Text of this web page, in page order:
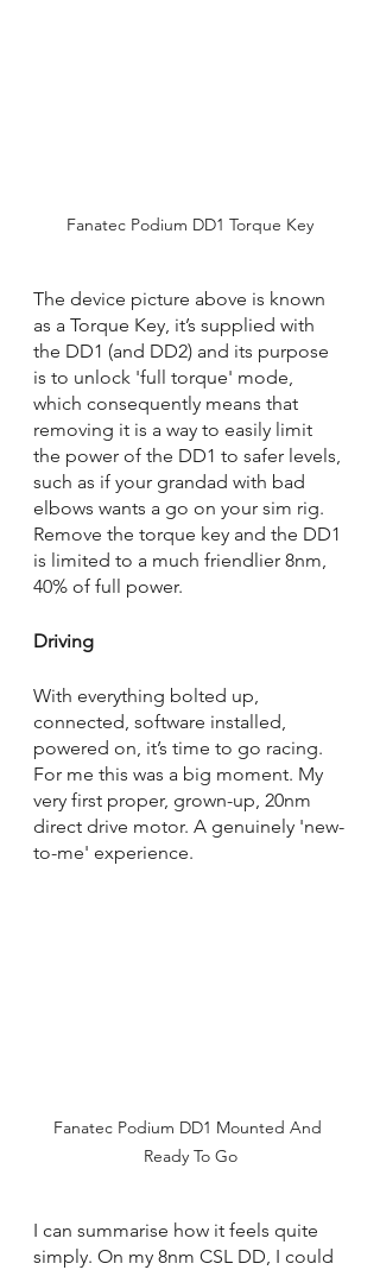
Fanatec Podium DD1 Torque Key
The device picture above is known
as a Torque Key, it’s supplied with
the DD1 (and DD2) and its purpose
is to unlock 'full torque' mode,
which consequently means that
removing it is a way to easily limit
the power of the DD1 to safer levels,
such as if your grandad with bad
elbows wants a go on your sim rig.
Remove the torque key and the DD1
is limited to a much friendlier 8nm,
40% of full power.
Driving
With everything bolted up,
connected, software installed,
powered on, it’s time to go racing.
For me this was a big moment. My
very first proper, grown-up, 20nm
direct drive motor. A genuinely 'new-
to-me' experience.
Fanatec Podium DD1 Mounted And
Ready To Go
I can summarise how it feels quite
simply. On my 8nm CSL DD, I could